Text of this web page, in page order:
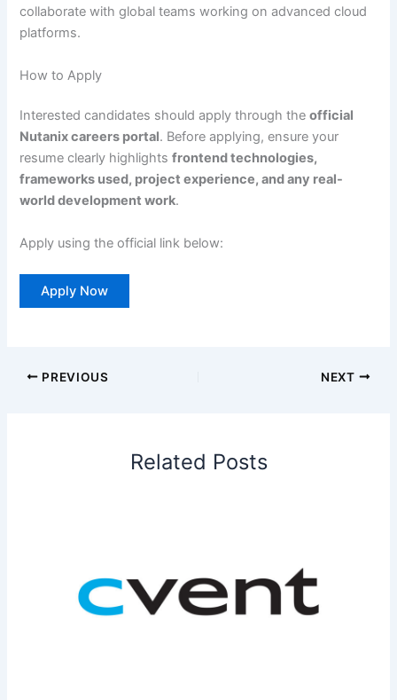
collaborate with global teams working on advanced cloud
platforms.
How to Apply
Interested candidates should apply through theofficial
Nutanix careers portal. Before applying, ensure your
resume clearly highlightsfrontend technologies,
frameworks used, project experience, and any real-
world development work.
Apply using the official link below:
Apply Now
PREVIOUS NEXT
Related Posts